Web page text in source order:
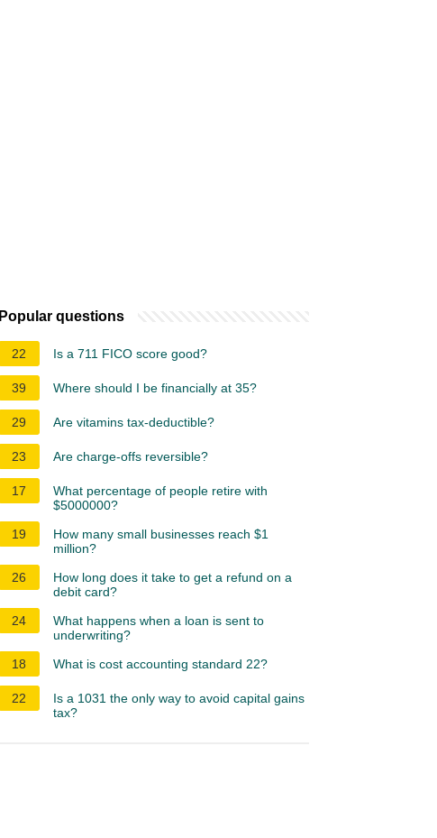
Popular questions
22 Is a 711 FICO score good?
39 Where should I be financially at 35?
29 Are vitamins tax-deductible?
23 Are charge-offs reversible?
17
What percentage of people retire with
$5000000?
19
How many small businesses reach $1
million?
26
How long does it take to get a refund on a
debit card?
24
What happens when a loan is sent to
underwriting?
18
What is cost accounting standard 22?
22
Is a 1031 the only way to avoid capital gains
tax?